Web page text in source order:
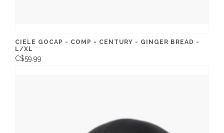
CIELE GOCAP - COMP - CENTURY - GINGER BREAD -
L/XL
C$59.99